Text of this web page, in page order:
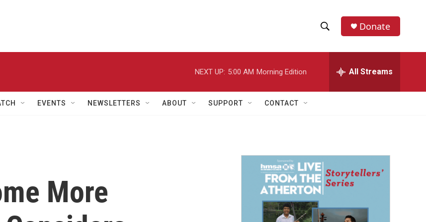
h
w
a
r
h
e
h
Donate
NEXT UP: 5:00 AM Morning Edition All Streams
EVENTS NEWSLETTERS ABOUT SUPPORT CONTACT
More